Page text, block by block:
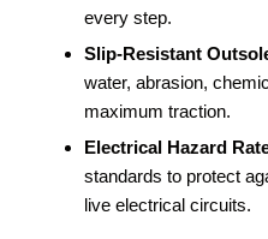
every step.
Slip-Resistant
water, abrasion,
maximum traction.
Electrical Hazard
standards to protect
live electrical circuits.